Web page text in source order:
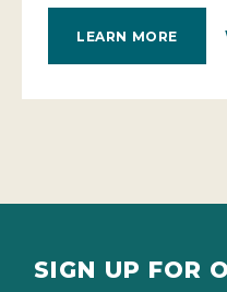
LEARN MORE
SIGN UP FOR